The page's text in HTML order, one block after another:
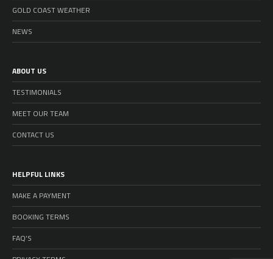
GOLD COAST WEATHER
NEWS
ABOUT US
TESTIMONIALS
MEET OUR TEAM
CONTACT US
HELPFUL LINKS
MAKE A PAYMENT
BOOKING TERMS
FAQ’S